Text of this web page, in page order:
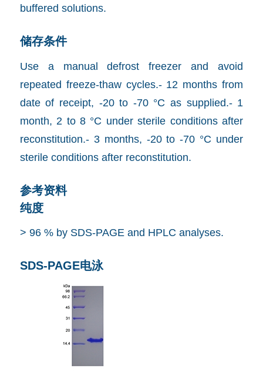
buffered solutions.
储存条件
Use a manual defrost freezer and avoid
repeated freeze-thaw cycles.- 12 months from
date of receipt, -20 to -70 °C as supplied.- 1
month, 2 to 8 °C under sterile conditions after
reconstitution.- 3 months, -20 to -70 °C under
sterile conditions after reconstitution.
参考资料
纯度
> 96 % by SDS-PAGE and HPLC analyses.
SDS-PAGE电泳